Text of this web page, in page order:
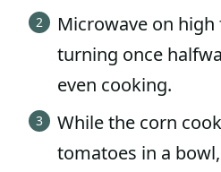
Microwave on
turning once
even cooking.
While the corn
tomatoes in a